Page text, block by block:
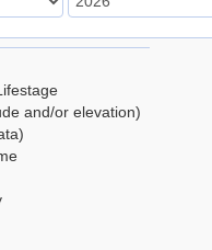
and/or elevation)